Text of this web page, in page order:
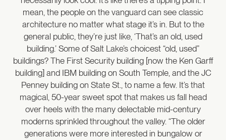
mean, the people on the vanguard can see classic
architecture no matter what stage it’s in. But to the
general public, they’re just like, ‘That’s an old, used
building.’ Some of Salt Lake’s choicest “old, used”
buildings? The First Security building [now the Ken Garff
building] and IBM building on South Temple, and the JC
Penney building on State St., to name a few. It’s that
magical, 50-year sweet spot that makes us fall head
over heels with the many delectable mid-century
moderns sprinkled throughout the valley. “The older
generations were more interested in bungalow or